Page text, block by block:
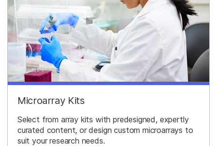
Microarray Kits
Select from array kits with predesigned, expertly
curated content, or design custom microarrays to
suit your research needs.